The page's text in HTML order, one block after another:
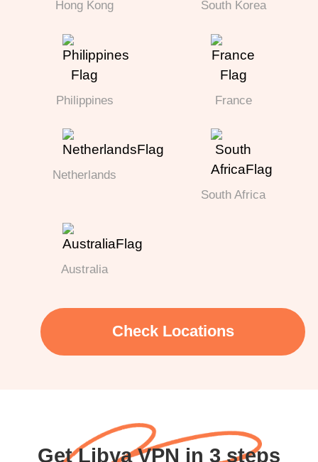
Hong Kong South Korea
Philippines France
Netherlands
South Africa
Australia
Check Locations
Get Libya VPN in 3 steps